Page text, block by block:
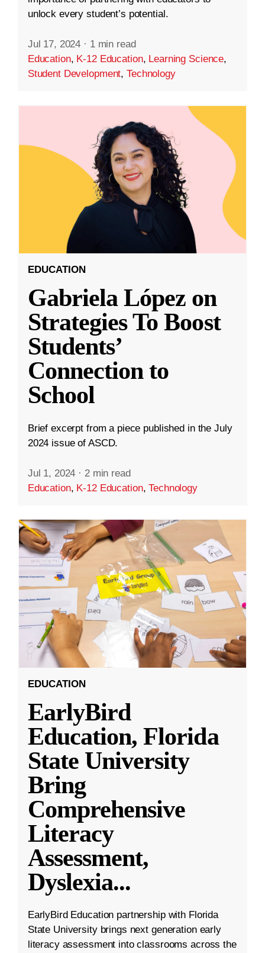
unlock every student’s potential.
Jul 17, 2024 · 1 min read
Education, K-12 Education, Learning Science,
Student Development,Technology
EDUCATION
Gabriela López on
Strategies To Boost
Students’
Connection to
School
Brief excerpt from a piece published in the July
2024 issue of ASCD.
Jul 1, 2024 · 2 min read
Education, K-12 Education,Technology
EDUCATION
EarlyBird
Education, Florida
State University
Bring
Comprehensive
Literacy
Assessment,
Dyslexia...
EarlyBird Education partnership with Florida
State University brings next generation early
literacy assessment into classrooms across the